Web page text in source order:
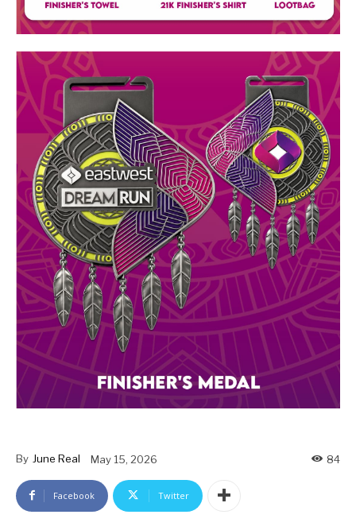
By June Real May 15, 2026 84
Facebook Twitter